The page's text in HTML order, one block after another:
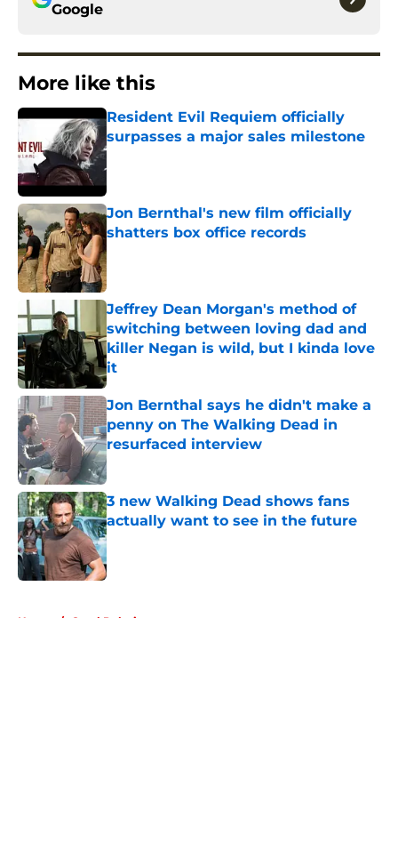
Google
More like this
Resident Evil Requiem officially
surpasses a major sales milestone
Published by on Invalid Date
Jon Bernthal's new film officially
shatters box office records
Published by on Invalid Date
Jeffrey Dean Morgan's method of
switching between loving dad and
killer Negan is wild, but I kinda love
it
Published by on Invalid Date
Jon Bernthal says he didn't make a
penny on The Walking Dead in
resurfaced interview
Published by on Invalid Date
3 new Walking Dead shows fans
actually want to see in the future
Published by on Invalid Date
Home / Carol Peletier